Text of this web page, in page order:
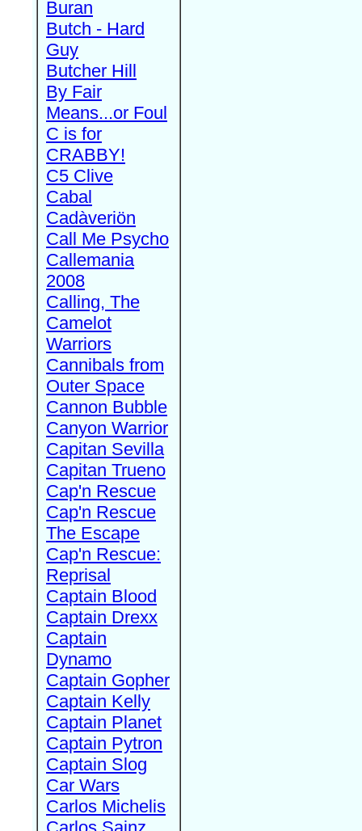
Buran
Butch - Hard
Guy
Butcher Hill
By Fair
Means...or Foul
C is for
CRABBY!
C5 Clive
Cabal
Cadàveriön
Call Me Psycho
Callemania
2008
Calling, The
Camelot
Warriors
Cannibals from
Outer Space
Cannon Bubble
Canyon Warrior
Capitan Sevilla
Capitan Trueno
Cap'n Rescue
Cap'n Rescue
The Escape
Cap'n Rescue:
Reprisal
Captain Blood
Captain Drexx
Captain
Dynamo
Captain Gopher
Captain Kelly
Captain Planet
Captain Pytron
Captain Slog
Car Wars
Carlos Michelis